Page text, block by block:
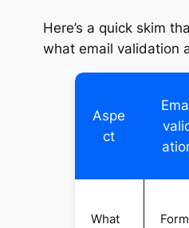
Here’s a quick skim
what email validation
Aspe
ct
What